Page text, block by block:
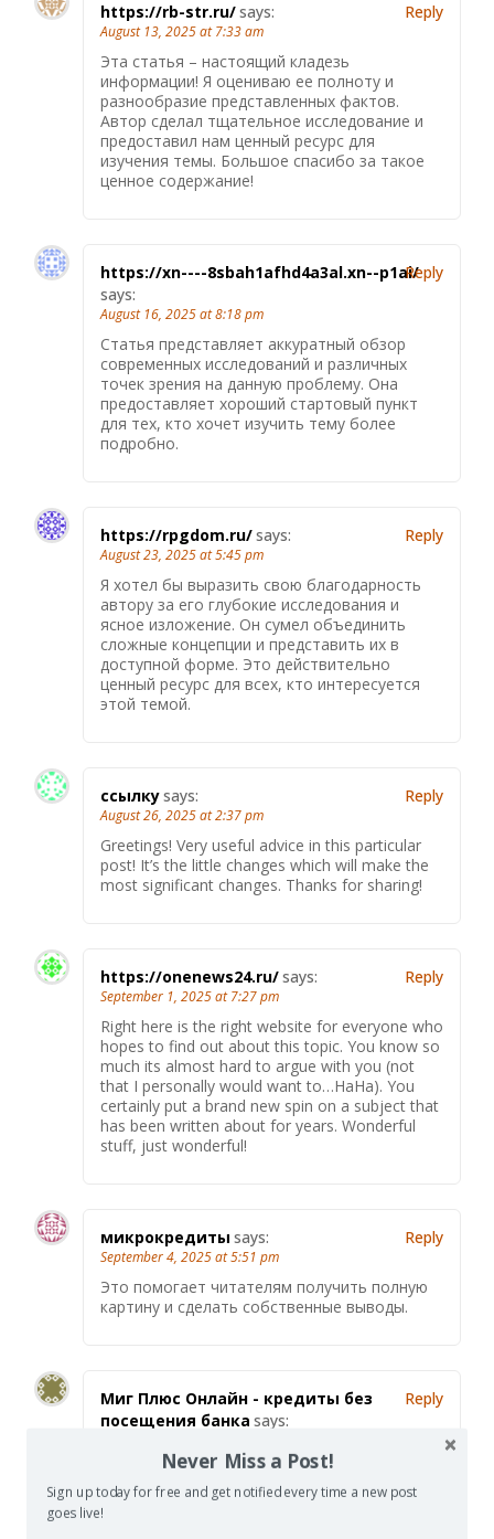
https://rb-str.ru/says:
August 13, 2025 at 7:33 am
Эта статья – настоящий кладезь
информации! Я оцениваю ее полноту и
разнообразие представленных фактов.
Автор сделал тщательное исследование и
предоставил нам ценный ресурс для
изучения темы. Большое спасибо за такое
ценное содержание!
Reply
https://xn----8sbah1afhd4a3al.xn--p1ai/
says:
August 16, 2025 at 8:18 pm
Статья представляет аккуратный обзор
современных исследований и различных
точек зрения на данную проблему. Она
предоставляет хороший стартовый пункт
для тех, кто хочет изучить тему более
подробно.
Reply
https://rpgdom.ru/says:
August 23, 2025 at 5:45 pm
Я хотел бы выразить свою благодарность
автору за его глубокие исследования и
ясное изложение. Он сумел объединить
сложные концепции и представить их в
доступной форме. Это действительно
ценный ресурс для всех, кто интересуется
этой темой.
Reply
ссылкуsays:
August 26, 2025 at 2:37 pm
Greetings! Very useful advice in this particular
post! It’s the little changes which will make the
most significant changes. Thanks for sharing!
Reply
https://onenews24.ru/says:
September 1, 2025 at 7:27 pm
Right here is the right website for everyone who
hopes to find out about this topic. You know so
much its almost hard to argue with you (not
that I personally would want to…HaHa). You
certainly put a brand new spin on a subject that
has been written about for years. Wonderful
stuff, just wonderful!
Reply
микрокредиты says:
September 4, 2025 at 5:51 pm
Это помогает читателям получить полную
картину и сделать собственные выводы.
Reply
Миг Плюс Онлайн - кредиты без
посещения банка says:
Статья обладает нейтральным тоном и
представляет различные точки зрения.
Хорошо, что автор уделил внимание как
Reply
Never Miss a Post!
Sign up today for free and get notified every time a new post
goes live!